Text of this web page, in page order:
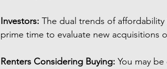
Investors: The dual trends of
prime time to evaluate new acquisitions
Renters Considering Buying: You may